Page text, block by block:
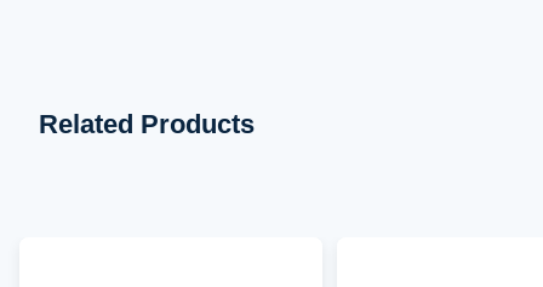
Related Products